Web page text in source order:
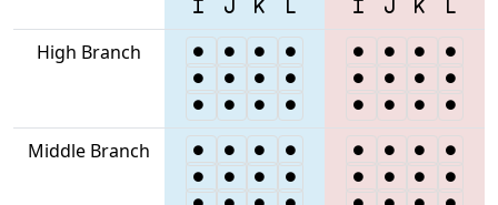
High Branch
Middle Branch